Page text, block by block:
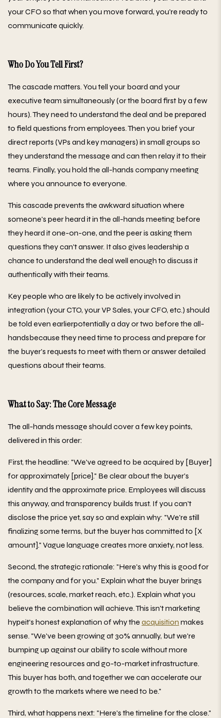
your CFO so that when you move forward, you're ready to
communicate quickly.
Who Do You Tell First?
The cascade matters. You tell your board and your
executive team simultaneously (or the board first by a few
hours). They need to understand the deal and be prepared
to field questions from employees. Then you brief your
direct reports (VPs and key managers) in small groups so
they understand the message and can then relay it to their
teams. Finally, you hold the all-hands company meeting
where you announce to everyone.
This cascade prevents the awkward situation where
someone's peer heard it in the all-hands meeting before
they heard it one-on-one, and the peer is asking them
questions they can't answer. It also gives leadership a
chance to understand the deal well enough to discuss it
authentically with their teams.
Key people who are likely to be actively involved in
integration (your CTO, your VP Sales, your CFO, etc.) should
be told even earlierpotentially a day or two before the all-
handsbecause they need time to process and prepare for
the buyer's requests to meet with them or answer detailed
questions about their teams.
What to Say: The Core Message
The all-hands message should cover a few key points,
delivered in this order:
First, the headline: "We've agreed to be acquired by [Buyer]
for approximately [price]." Be clear about the buyer's
identity and the approximate price. Employees will discuss
this anyway, and transparency builds trust. If you can't
disclose the price yet, say so and explain why: "We're still
finalizing some terms, but the buyer has committed to [X
amount]." Vague language creates more anxiety, not less.
Second, the strategic rationale: "Here's why this is good for
the company and for you." Explain what the buyer brings
(resources, scale, market reach, etc.). Explain what you
believe the combination will achieve. This isn't marketing
hypeit's honest explanation of why the acquisition makes
sense. "We've been growing at 30% annually, but we're
bumping up against our ability to scale without more
engineering resources and go-to-market infrastructure.
This buyer has both, and together we can accelerate our
growth to the markets where we need to be."
Third, what happens next: "Here's the timeline for the close."